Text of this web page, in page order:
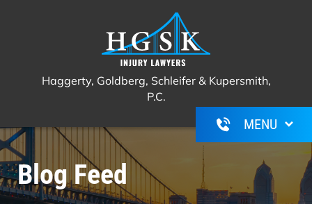
Haggerty, Goldberg, Schleifer &
Kupersmith, P.C.
Haggerty, Goldberg, Schleifer & Kupersmith,
P.C.
Blog Feed